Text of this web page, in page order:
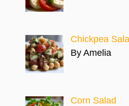
Chickpea
By Amelia
Corn Salad